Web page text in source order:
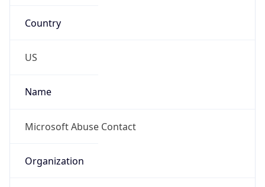
Country
US
Name
Microsoft Abuse Contact
Organization